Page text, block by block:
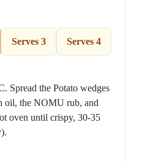
Spread the Potato wedges
oil, the NOMU rub, and
oven until crispy, 30-35
Serves 3 Serves 4